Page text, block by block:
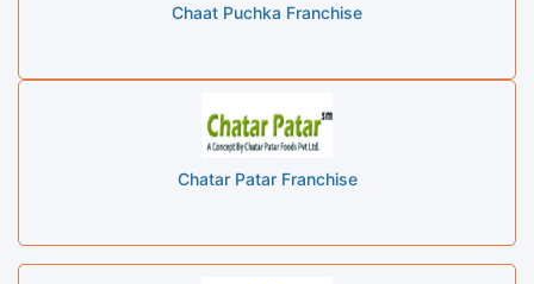
Chaat Puchka Franchise
Chatar Patar Franchise